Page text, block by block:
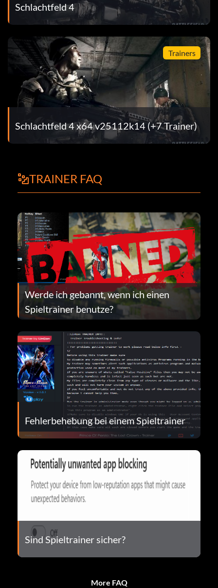
Schlachtfeld 4
Trainers
Schlachtfeld 4 x64 v25112k14 (+7 Trainer)
TRAINER FAQ
Werde ich gebannt, wenn ich einen
Spieltrainer benutze?
Fehlerbehebung bei einem Spieltrainer
Sind Spieltrainer sicher?
More FAQ